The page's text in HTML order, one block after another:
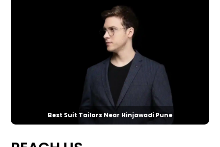
Best Suit Tailors Near Hinjawadi Pune